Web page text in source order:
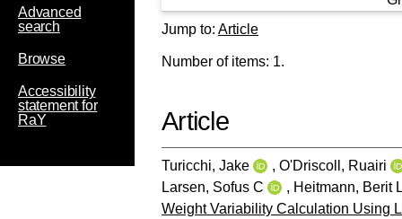
Advanced
search
Browse
Accessibility
statement for
RaY
Jump to: Article
Number of items: 1.
Article
Turicchi, Jake , O'Driscoll, Ruairi
Larsen, Sofus C
, Heitmann, Berit L
Weight Variability Calculation Using